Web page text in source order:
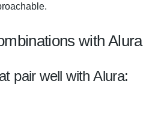
with Alura
pair well with Alura: